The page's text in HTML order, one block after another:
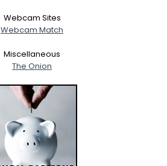
Webcam Sites
Webcam Match
Miscellaneous
The Onion